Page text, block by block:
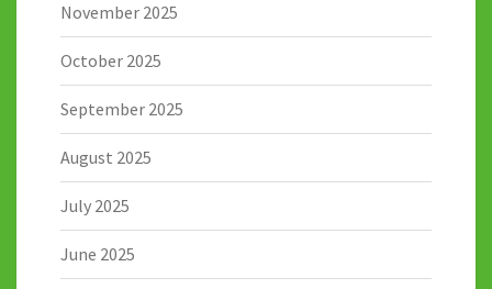
November 2025
October 2025
September 2025
August 2025
July 2025
June 2025